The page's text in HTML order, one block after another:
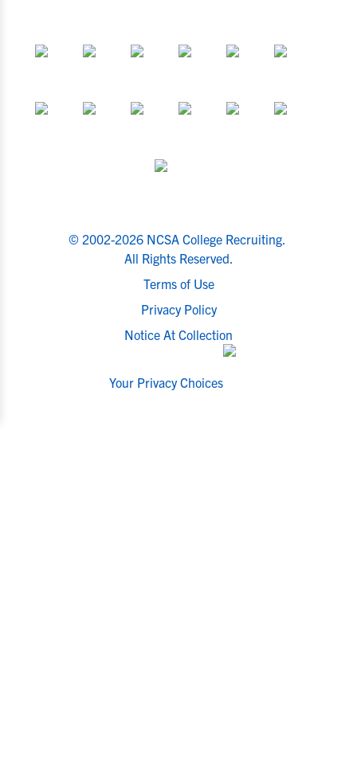
© 2002-2026 NCSA College Recruiting.
All Rights Reserved.
Terms of Use
Privacy Policy
Notice At Collection
Your Privacy Choices